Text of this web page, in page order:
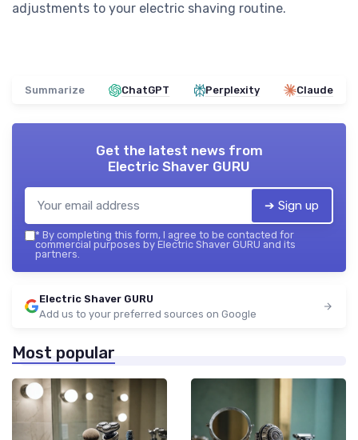
adjustments to your electric shaving routine.
Summarize ChatGPT Perplexity Claude
Get the latest news from
Electric Shaver GURU
➔ Sign up
* By completing this form, I agree to be contacted for
commercial purposes by Electric Shaver GURU and its
partners.
Electric Shaver GURU
Add us to your preferred sources on Google
Most popular